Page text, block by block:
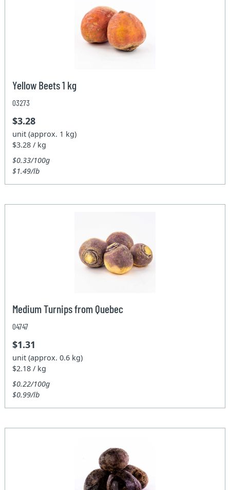
Yellow Beets 1 kg
03273
$3.28
unit (approx. 1 kg)
$3.28 / kg
$0.33/100g
$1.49/lb
Medium Turnips from Quebec
04747
$1.31
unit (approx. 0.6 kg)
$2.18 / kg
$0.22/100g
$0.99/lb